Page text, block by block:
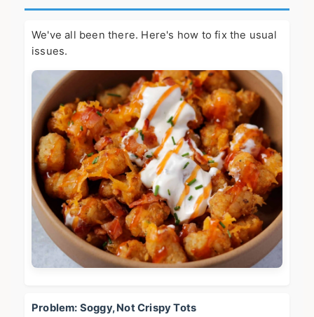
We've all been there. Here's how to fix the usual
issues.
Problem: Soggy, Not Crispy Tots